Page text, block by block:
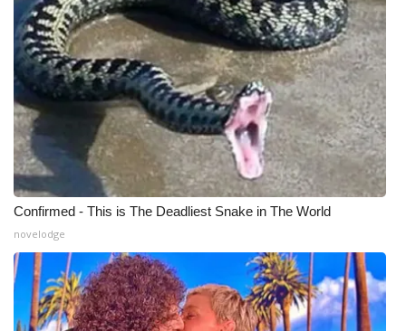
Confirmed - This is The Deadliest Snake in The World
novelodge